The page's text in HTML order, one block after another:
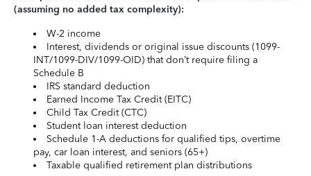
(assuming no added tax complexity):
W-2 income
Interest, dividends or original issue discounts (1099-
INT/1099-DIV/1099-OID) that don’t require filing a
Schedule B
IRS standard deduction
Earned Income Tax Credit (EITC)
Child Tax Credit (CTC)
Student loan interest deduction
Schedule 1-A deductions for qualified tips, overtime
pay, car loan interest, and seniors (65+)
Taxable qualified retirement plan distributions